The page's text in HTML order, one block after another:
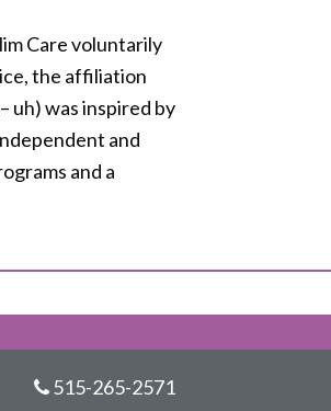
Care voluntarily
the affiliation
uh) was inspired by
and
and a
515-265-2571